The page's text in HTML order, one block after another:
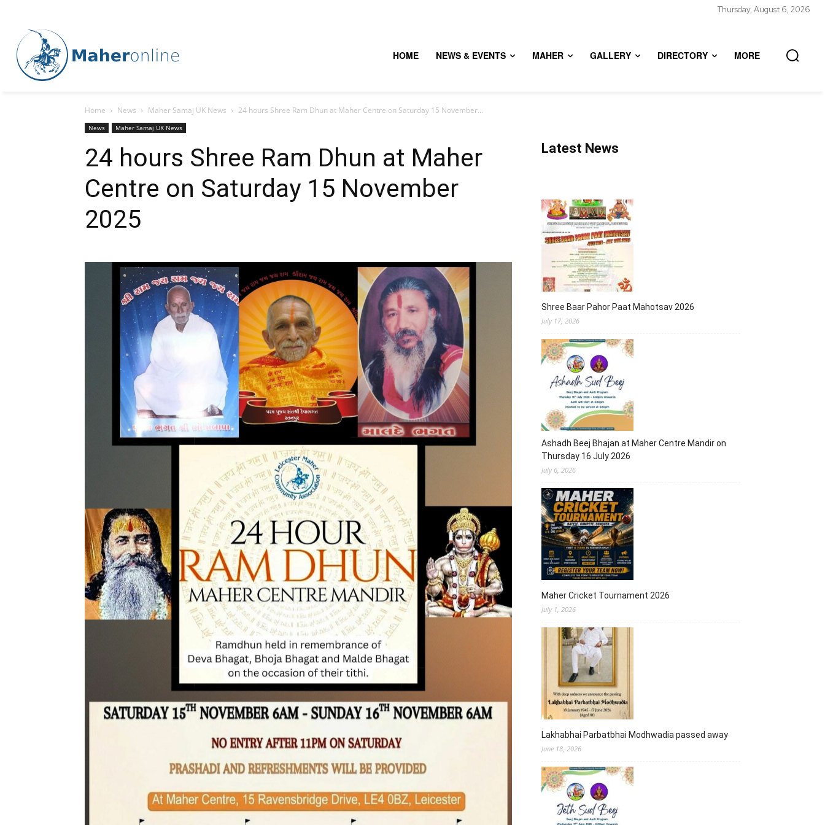
Thursday, August 6, 2026
HOME NEWS & EVENTS MAHER GALLERY DIRECTORY MORE
Home News Maher Samaj UK News 24 hours Shree Ram Dhun at Maher Centre on Saturday 15 November...
News Maher Samaj UK News
24 hours Shree Ram Dhun at Maher
Centre on Saturday 15 November
2025
Latest News
Shree Baar Pahor Paat Mahotsav 2026
July 17, 2026
Ashadh Beej Bhajan at Maher Centre Mandir on
Thursday 16 July 2026
July 6, 2026
Maher Cricket Tournament 2026
July 1, 2026
Lakhabhai Parbatbhai Modhwadia passed away
June 18, 2026